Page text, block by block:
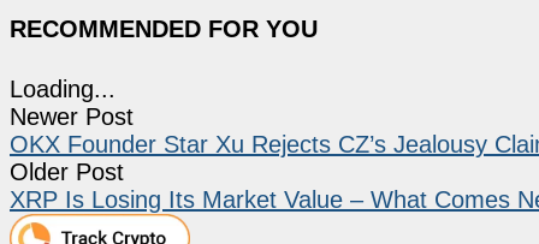
RECOMMENDED FOR YOU
Loading...
Newer Post
OKX Founder Star Xu Rejects CZ’s Jealousy
Older Post
XRP Is Losing Its Market Value – What Comes